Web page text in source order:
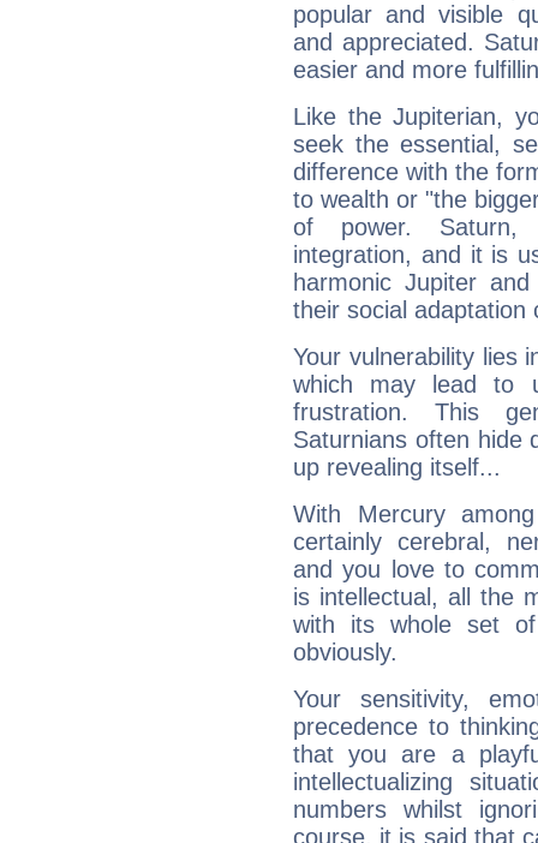
popular and visible
and appreciated.
easier and more
Like the Jupiterian,
seek the essential,
difference with the
to wealth or "the
of power. Saturn,
integration, and it is
harmonic Jupiter
their social adaptation
Your vulnerability lies
which may lead to
frustration. This
Saturnians often hide
up revealing itself...
With Mercury
certainly cerebral,
and you love to
is intellectual, all the
with its whole set
obviously.
Your sensitivity,
precedence to
that you are a
intellectualizing
numbers whilst
course, it is said that